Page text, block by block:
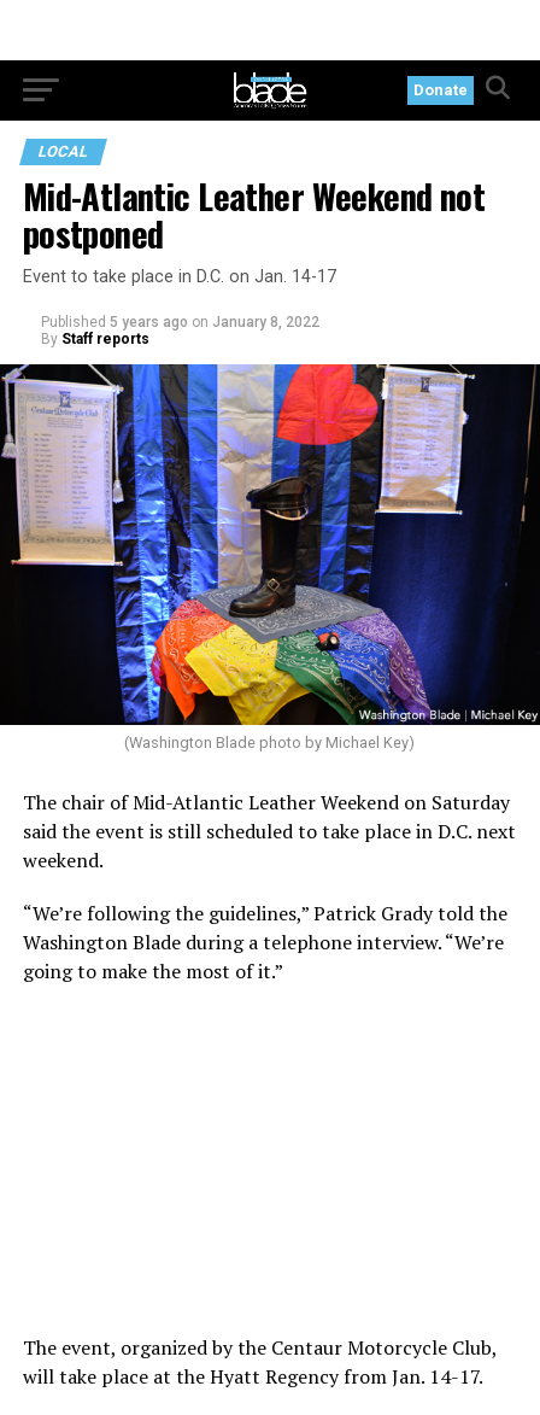
Donate
LOCAL
Mid-Atlantic Leather Weekend not
postponed
Event to take place in D.C. on Jan. 14-17
Published 5 years ago on January 8, 2022
By Staff reports
(Washington Blade photo by Michael Key)
The chair of Mid-Atlantic Leather Weekend on Saturday
said the event is still scheduled to take place in D.C. next
weekend.
“We’re following the guidelines,” Patrick Grady told the
Washington Blade during a telephone interview. “We’re
going to make the most of it.”
The event, organized by the Centaur Motorcycle Club,
will take place at the Hyatt Regency from Jan. 14-17.